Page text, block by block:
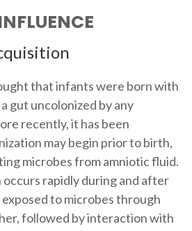
that infants were born with
gut uncolonized by any
recently, it has been
may begin prior to birth,
microbes from amniotic fluid.
rapidly during and after
to microbes through
followed by interaction with